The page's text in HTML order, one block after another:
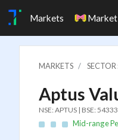
Markets
MARKETS
Aptus
NSE: APTUS | BSE:
Mid-range